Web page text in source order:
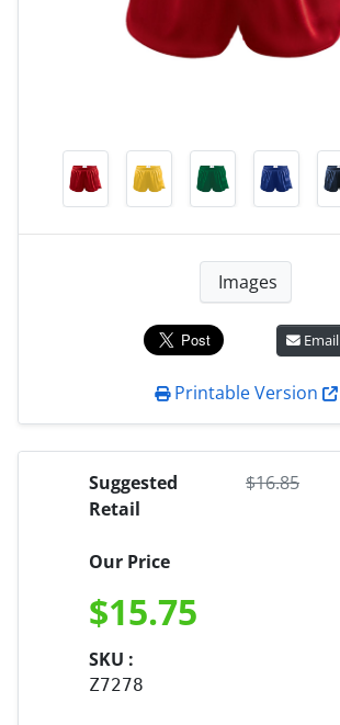
Images
Email
Printable Version
Suggested
Retail
$16.85
Our Price
$15.75
SKU :
Z7278